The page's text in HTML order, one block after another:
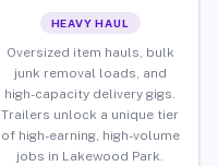
HEAVY HAUL
Oversized item hauls, bulk
junk removal loads, and
high-capacity delivery gigs.
Trailers unlock a unique tier
of high-earning, high-volume
jobs in Lakewood Park.